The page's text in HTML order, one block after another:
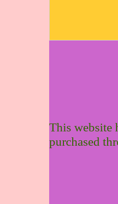
This website
purchased